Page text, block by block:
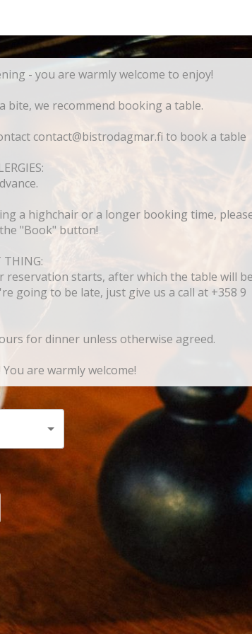
Drop in for lunch, linger over a drink, or stay for the evening - you are warmly welcome to enjoy!
we recommend booking a table.
contact@bistrodagmar.fi to book a table
a highchair or a longer booking time,
"Book" button!
THING:
starts, after which the table will be
going to be late, just give us a call at +358 9
for dinner unless otherwise agreed.
are warmly welcome!